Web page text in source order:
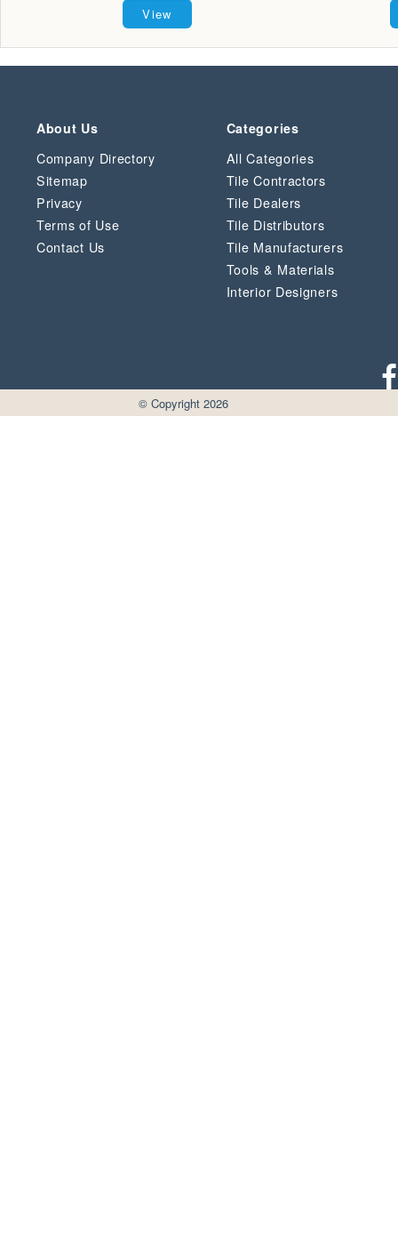
View
About Us
Company Directory
Sitemap
Privacy
Terms of Use
Contact Us
Categories
All Categories
Tile Contractors
Tile Dealers
Tile Distributors
Tile Manufacturers
Tools & Materials
Interior Designers
© Copyright 2026